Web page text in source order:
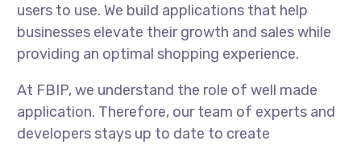
users to use. We build applications that help
businesses elevate their growth and sales while
providing an optimal shopping experience.
At FBIP, we understand the role of well made
application. Therefore, our team of experts and
developers stays up to date to create